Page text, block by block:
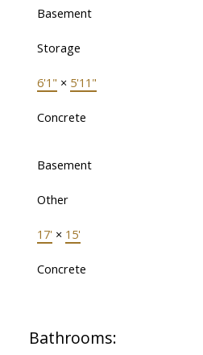
Basement
Storage
6'1" × 5'11"
Concrete
Basement
Other
17' × 15'
Concrete
Bathrooms: